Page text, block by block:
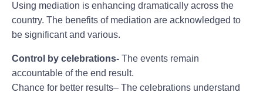
Using mediation is enhancing dramatically across the
country. The benefits of mediation are acknowledged to
be significant and various.
Control by celebrations- The events remain
accountable of the end result.
Chance for better results– The celebrations understand